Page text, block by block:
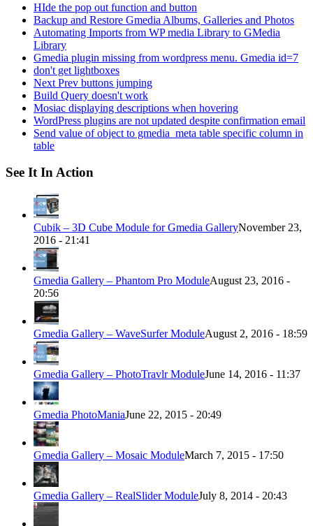
HIde the pop out function and button
Backup and Restore Gmedia Albums, Galleries and Photos
Automating Imports from WP media Library to GMedia
Library
Gmedia plugin missing from wordpress menu. Gmedia id=7
don't get lightboxes
Next Prev buttons jumping
Build Query doesn't work
Mosiac displaying descriptions when hovering
WordPress plugins are not updated despite confirmation email
Send value of object to gmedia_meta table specific column in
table
See It In Action
Cubik – 3D Cube Module for Gmedia GalleryNovember 23,
2016 - 21:41
Gmedia Gallery – Phantom Pro ModuleAugust 23, 2016 -
20:56
Gmedia Gallery – WaveSurfer ModuleAugust 2, 2016 - 18:59
Gmedia Gallery – PhotoTravlr ModuleJune 14, 2016 - 11:37
Gmedia PhotoManiaJune 22, 2015 - 20:49
Gmedia Gallery – Mosaic ModuleMarch 7, 2015 - 17:50
Gmedia Gallery – RealSlider ModuleJuly 8, 2014 - 20:43